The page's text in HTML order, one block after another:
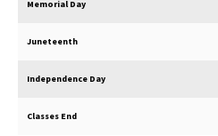
Memorial Day
Juneteenth
Independence Day
Classes End